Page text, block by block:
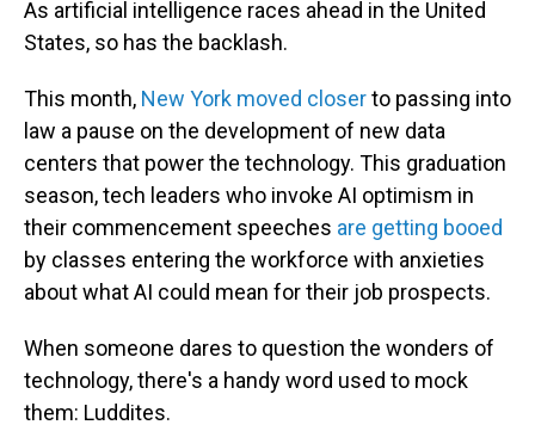
As artificial intelligence races ahead in the United
States, so has the backlash.
This month, New York moved closerto passing into
law a pause on the development of new data
centers that power the technology. This graduation
season, tech leaders who invoke AI optimism in
their commencement speeches are getting booed
by classes entering the workforce with anxieties
about what AI could mean for their job prospects.
When someone dares to question the wonders of
technology, there's a handy word used to mock
them: Luddites.